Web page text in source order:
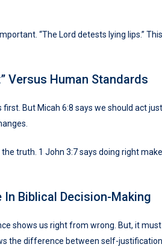
“The Lord detests lying lips.”
Versus Human Standards
But Micah 6:8 says we should act
truth. 1 John 3:7 says doing right
Biblical Decision-Making
shows us right from wrong. But, it
the difference between self-justification